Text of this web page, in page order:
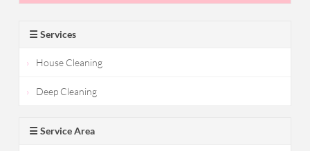
☰ Services
House Cleaning
Deep Cleaning
☰ Service Area